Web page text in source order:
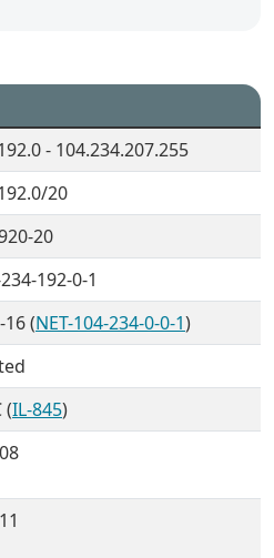
- 104.234.207.255
20
20
192-0-1
16 (NET-104-234-0-0-1)
(IL-845)